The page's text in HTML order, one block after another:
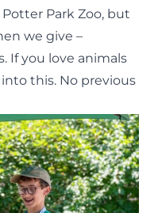
Park Zoo, but
we give –
If you love animals
this. No previous